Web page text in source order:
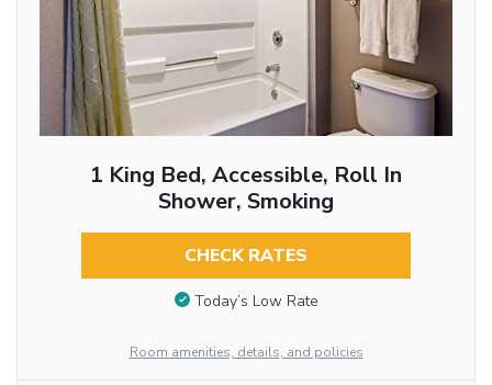
1 King Bed, Accessible, Roll In
Shower, Smoking
CHECK RATES
Today’s Low Rate
Room amenities, details, and policies